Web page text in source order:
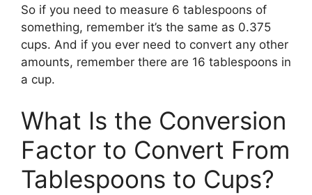
So if you need to measure 6 tablespoons of
something, remember it’s the same as 0.375
cups. And if you ever need to convert any other
amounts, remember there are 16 tablespoons in
a cup.
What Is the Conversion
Factor to Convert From
Tablespoons to Cups?